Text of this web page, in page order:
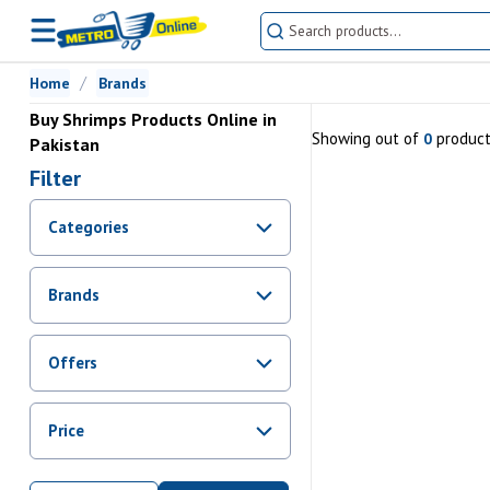
Home Brands
Buy Shrimps Products Online in
Pakistan
Filter
Categories
Brands
Offers
Sale
Price
From Rs.0 To Rs.0
Showing out of 0